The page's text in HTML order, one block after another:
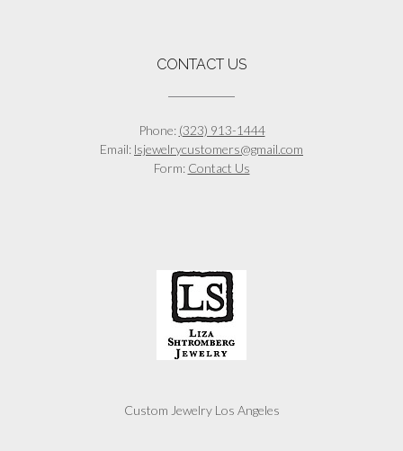
CONTACT US
Phone: (323) 913-1444
Email: lsjewelrycustomers@gmail.com
Form: Contact Us
Custom Jewelry Los Angeles